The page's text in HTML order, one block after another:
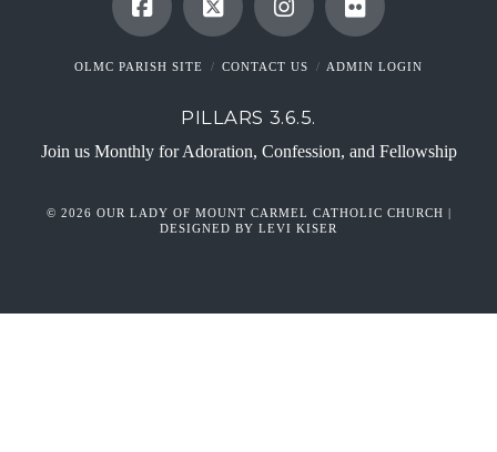
OLMC PARISH SITE CONTACT US ADMIN LOGIN
PILLARS 3.6.5.
Join us Monthly for Adoration, Confession, and Fellowship
© 2026 OUR LADY OF MOUNT CARMEL CATHOLIC CHURCH |
DESIGNED BY LEVI KISER